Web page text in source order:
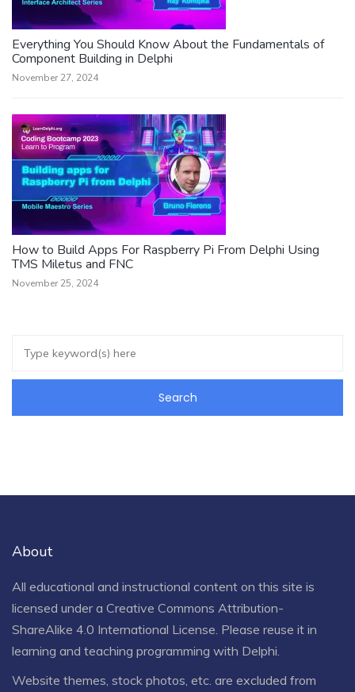
Everything You Should Know About the Fundamentals of
Component Building in Delphi
November 27, 2024
How to Build Apps For Raspberry Pi From Delphi Using
TMS Miletus and FNC
November 25, 2024
About
All educational and instructional content on this site is
licensed under a Creative Commons Attribution-
ShareAlike 4.0 International License . Please reuse it in
learning and teaching programming with Delphi.
Website themes, stock photos, etc. are excluded from